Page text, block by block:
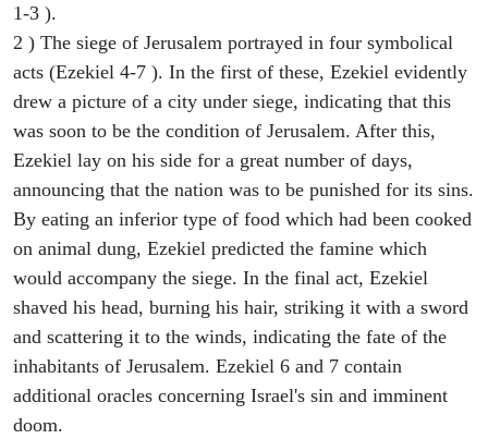
1-3 ).
2 ) The siege of Jerusalem portrayed in four symbolical
acts (Ezekiel 4-7 ). In the first of these, Ezekiel evidently
drew a picture of a city under siege, indicating that this
was soon to be the condition of Jerusalem. After this,
Ezekiel lay on his side for a great number of days,
announcing that the nation was to be punished for its sins.
By eating an inferior type of food which had been cooked
on animal dung, Ezekiel predicted the famine which
would accompany the siege. In the final act, Ezekiel
shaved his head, burning his hair, striking it with a sword
and scattering it to the winds, indicating the fate of the
inhabitants of Jerusalem. Ezekiel 6 and 7 contain
additional oracles concerning Israel's sin and imminent
doom.